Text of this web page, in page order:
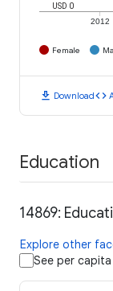
2012
USD 0
Female
download Downloadcode
Education
14869:
Explore other
See per capita